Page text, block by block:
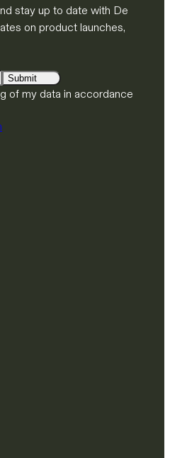
stay up to date with De
on product launches,
Submit
of my data in accordance